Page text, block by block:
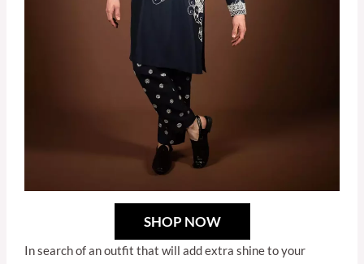
SHOP NOW
In search of an outfit that will add extra shine to your